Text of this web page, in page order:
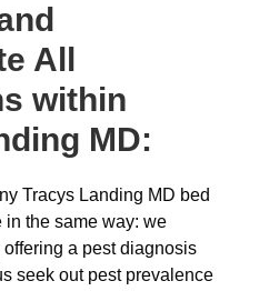
All
within
MD:
Tracys Landing MD bed
in the same way: we
a pest diagnosis
seek out pest prevalence